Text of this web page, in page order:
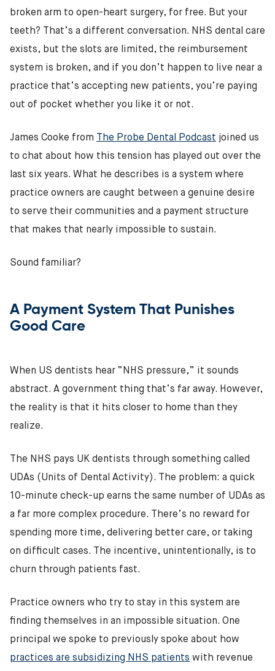
broken arm to open-heart surgery, for free. But your
teeth? That’s a different conversation. NHS dental care
exists, but the slots are limited, the reimbursement
system is broken, and if you don’t happen to live near a
practice that’s accepting new patients, you’re paying
out of pocket whether you like it or not.
James Cooke from The Probe Dental Podcast joined us
to chat about how this tension has played out over the
last six years. What he describes is a system where
practice owners are caught between a genuine desire
to serve their communities and a payment structure
that makes that nearly impossible to sustain.
Sound familiar?
A Payment System That Punishes
Good Care
When US dentists hear “NHS pressure,” it sounds
abstract. A government thing that’s far away. However,
the reality is that it hits closer to home than they
realize.
The NHS pays UK dentists through something called
UDAs (Units of Dental Activity). The problem: a quick
10-minute check-up earns the same number of UDAs as
a far more complex procedure. There’s no reward for
spending more time, delivering better care, or taking
on difficult cases. The incentive, unintentionally, is to
churn through patients fast.
Practice owners who try to stay in this system are
finding themselves in an impossible situation. One
principal we spoke to previously spoke about how
practices are subsidizing NHS patients with revenue